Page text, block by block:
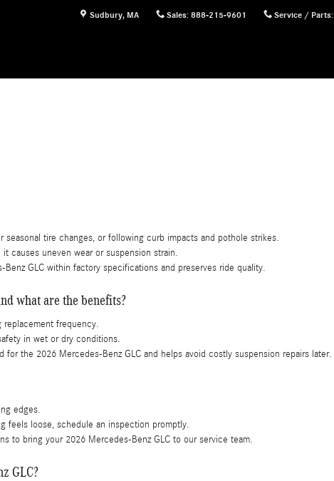
Sudbury, MA Sales: 888-215-9601 Service / Parts:
tire changes, or following curb impacts and pothole strikes.
causes uneven wear or suspension strain.
GLC within factory specifications and preserves ride quality.
what are the benefits?
replacement frequency.
in wet or dry conditions.
the 2026 Mercedes-Benz GLC and helps avoid costly suspension repairs later.
edges.
feels loose, schedule an inspection promptly.
to bring your 2026 Mercedes-Benz GLC to our service team.
GLC?